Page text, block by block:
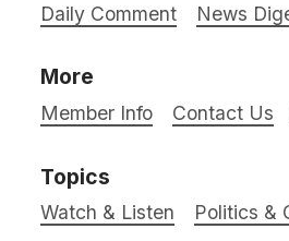
Daily Comment
News
More
Member Info Contact Us
Topics
Watch & Listen Politics &